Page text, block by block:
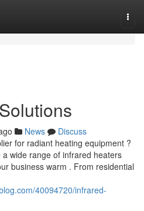
News
Discuss
for radiant heating equipment ?
wide range of infrared heaters
business warm . From residential
40094720/infrared-